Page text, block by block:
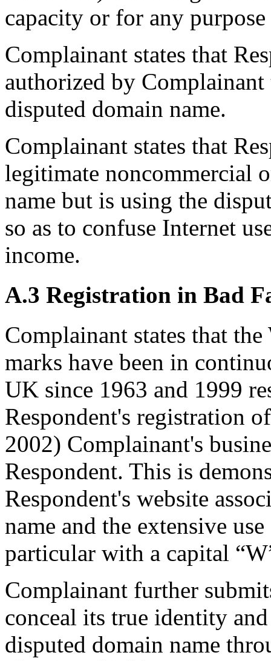
capacity or for any
Complainant states that
authorized by
disputed domain name.
Complainant states that
legitimate noncommercial
name but is using the
so as to confuse Internet
income.
A.3 Registration in Bad
Complainant states that
marks have been in
UK since 1963 and 1999
Respondent's registration
2002) Complainant's
Respondent. This is
Respondent's website
name and the extensive
particular with a capital
Complainant further
conceal its true identity
disputed domain name